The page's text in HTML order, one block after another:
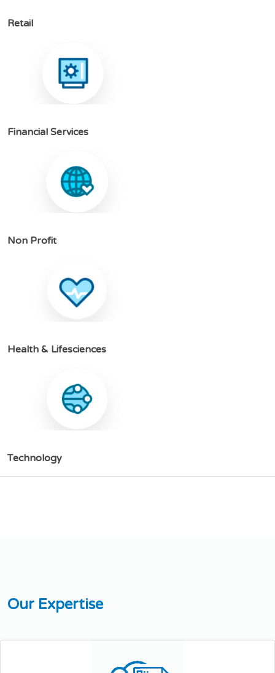
Retail
Financial Services
Non Profit
Health & Lifesciences
Technology
Our Expertise